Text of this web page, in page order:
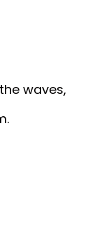
waves,